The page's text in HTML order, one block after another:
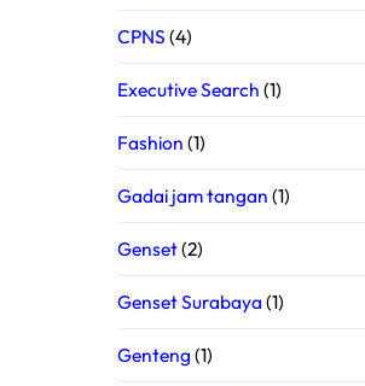
CPNS (4)
Executive Search (1)
Fashion (1)
Gadai jam tangan (1)
Genset(2)
Genset Surabaya (1)
Genteng (1)